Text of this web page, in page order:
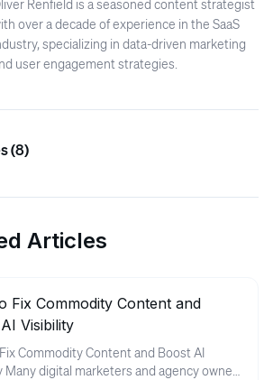
Renfield is a seasoned content strategist
over a decade of experience in the SaaS
specializing in data-driven marketing
user engagement strategies.
(8)
Articles
Fix Commodity Content and
Visibility
Commodity Content and Boost AI